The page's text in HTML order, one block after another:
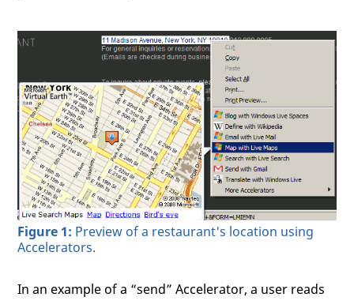
Figure 1: Preview of a restaurant's location using
Accelerators.
In an example of a “send” Accelerator, a user reads